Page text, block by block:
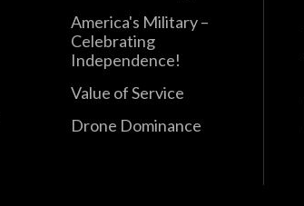
America's Military –
Celebrating
Independence!
Value of Service
Drone Dominance